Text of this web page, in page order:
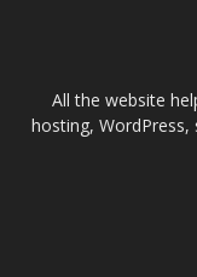
All the website
hosting, WordPress,